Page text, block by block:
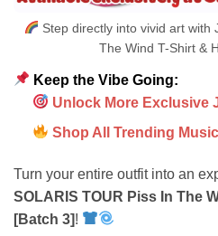
Step directly into vivid art with
The Wind T-Shirt &
Keep the Vibe Going:
Unlock More Exclusive
Shop All Trending
Turn your entire outfit into an
SOLARIS TOUR Piss In The
[Batch 3]!